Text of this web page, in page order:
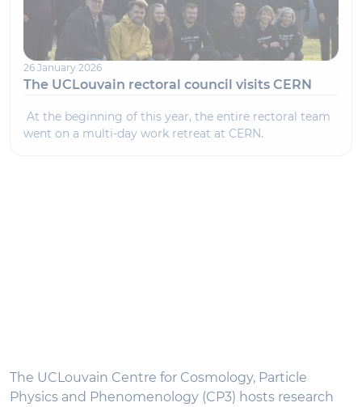
26 January 2026
The UCLouvain rectoral council visits CERN
At the beginning of this year, the entire rectoral team
went on a multi-day work retreat at CERN.
The UCLouvain Centre for Cosmology, Particle
Physics and Phenomenology (CP3) hosts research